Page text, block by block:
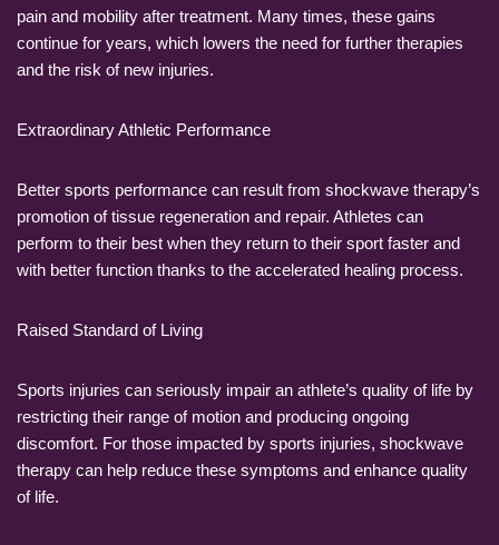
pain and mobility after treatment. Many times, these gains
continue for years, which lowers the need for further therapies
and the risk of new injuries.
Extraordinary Athletic Performance
Better sports performance can result from shockwave therapy’s
promotion of tissue regeneration and repair. Athletes can
perform to their best when they return to their sport faster and
with better function thanks to the accelerated healing process.
Raised Standard of Living
Sports injuries can seriously impair an athlete’s quality of life by
restricting their range of motion and producing ongoing
discomfort. For those impacted by sports injuries, shockwave
therapy can help reduce these symptoms and enhance quality
of life.